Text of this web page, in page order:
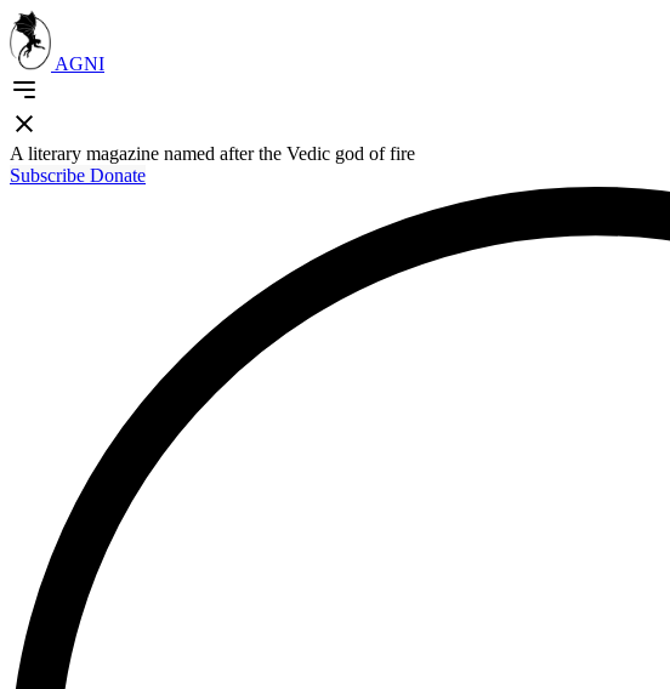
AGNI
A literary magazine named after the Vedic god of fire
Subscribe Donate